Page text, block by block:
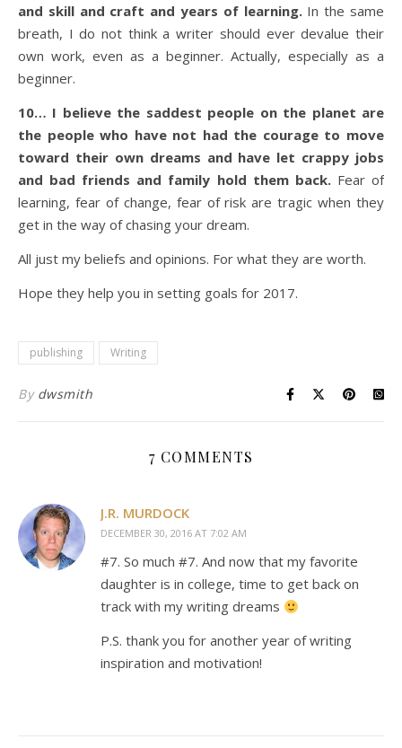
and skill and craft and years of learning.In the same
breath, I do not think a writer should ever devalue their
own work, even as a beginner. Actually, especially as a
beginner.
10… I believe the saddest people on the planet are
the people who have not had the courage to move
toward their own dreams and have let crappy jobs
and bad friends and family hold them back.Fear of
learning, fear of change, fear of risk are tragic when they
get in the way of chasing your dream.
All just my beliefs and opinions. For what they are worth.
Hope they help you in setting goals for 2017.
publishing Writing
By dwsmith
7 COMMENTS
J.R. MURDOCK
DECEMBER 30, 2016 AT 7:02 AM
#7. So much #7. And now that my favorite
daughter is in college, time to get back on
track with my writing dreams
P.S. thank you for another year of writing
inspiration and motivation!